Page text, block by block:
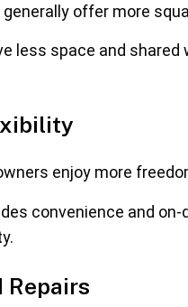
offer more
less space and
enjoy more
convenience and
Repairs